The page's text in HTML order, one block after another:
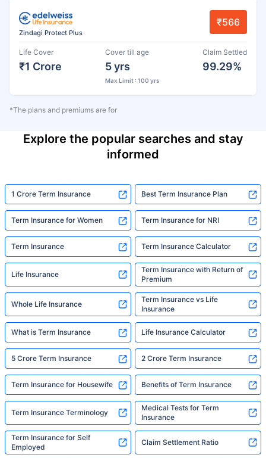
Zindagi Protect Plus
₹566
Life Cover
₹1 Crore
Cover till age
5 yrs
Max Limit : 100 yrs
Claim Settled
99.29%
*The plans and premiums are for
Explore the popular searches and stay
informed
1 Crore Term Insurance Best Term Insurance Plan
Term Insurance for Women Term Insurance for NRI
Term Insurance Term Insurance Calculator
Life Insurance
Term Insurance with Return of
Premium
Whole Life Insurance
Term Insurance vs Life
Insurance
What is Term Insurance Life Insurance Calculator
5 Crore Term Insurance 2 Crore Term Insurance
Term Insurance for Housewife Benefits of Term Insurance
Term Insurance Terminology
Medical Tests for Term
Insurance
Term Insurance for Self
Employed
Claim Settlement Ratio